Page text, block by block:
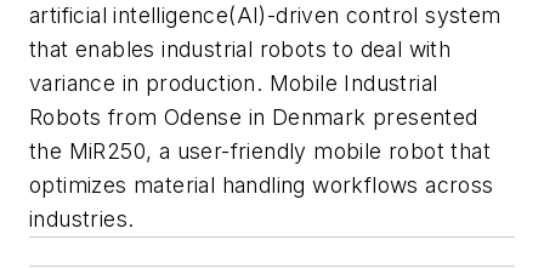
artificial intelligence(AI)-driven control system
that enables industrial robots to deal with
variance in production. Mobile Industrial
Robots from Odense in Denmark presented
the MiR250, a user-friendly mobile robot that
optimizes material handling workflows across
industries.